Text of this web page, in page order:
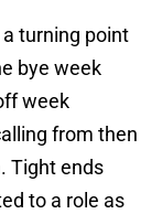
turning point
bye week
week
from then
Tight ends
to a role as